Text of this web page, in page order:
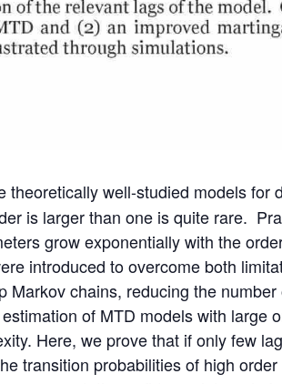
theoretically well-studied models
is larger than one is quite rare.
grow exponentially with the
introduced to overcome both
Markov chains, reducing the
of MTD models with large
Here, we prove that if only few
transition probabilities of high